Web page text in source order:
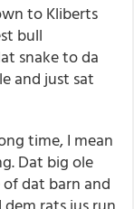
to Kliberts
bull
snake to da
and just sat
time, I mean
Dat big ole
dat barn and